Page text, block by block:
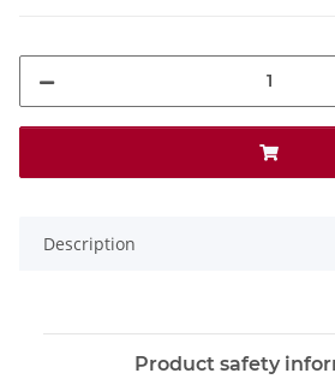
Description
Product safety